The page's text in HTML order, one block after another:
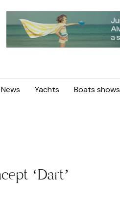
News Yachts Boats shows
‘Dart’